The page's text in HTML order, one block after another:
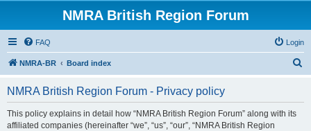
NMRA British Region Forum
FAQ Login
NMRA-BR Board index
NMRA British Region Forum - Privacy policy
This policy explains in detail how “NMRA British Region Forum” along with its
affiliated companies (hereinafter “we”, “us”, “our”, “NMRA British Region